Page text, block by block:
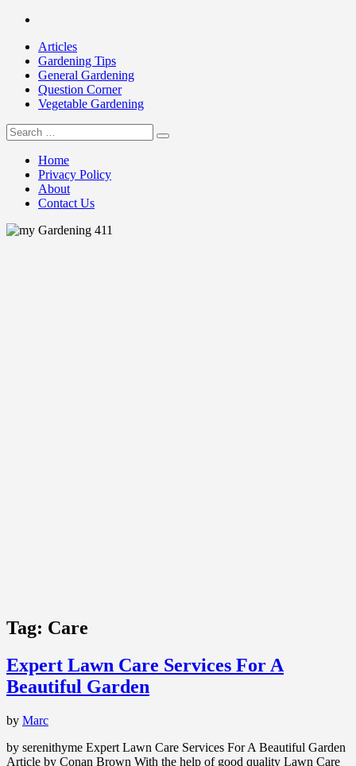
Skip
contentArticles
Gardening Tips
General Gardening
Question Corner
Vegetable Gardening
my Gardening 411
Search
for:
Home
Privacy Policy
About
Contact Us
Tag: Care
Expert Lawn Care Services For A
Beautiful Garden
by Marc
by serenithyme Expert Lawn Care Services For A Beautiful Garden
Article by Conan Brown With the help of good quality Lawn Care